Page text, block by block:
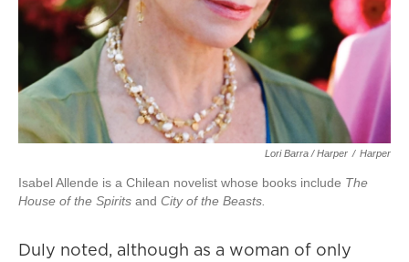
Lori Barra / Harper / Harper
Isabel Allende is a Chilean novelist whose books include The
House of the Spirits and City of the Beasts.
Duly noted, although as a woman of only